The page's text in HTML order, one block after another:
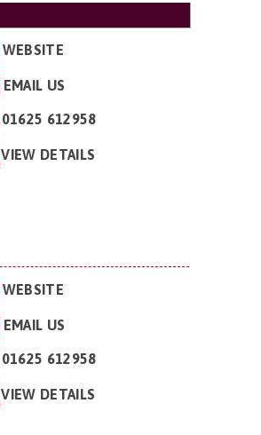
WEBSITE
EMAIL US
01625 612958
VIEW DETAILS
WEBSITE
EMAIL US
01625 612958
VIEW DETAILS